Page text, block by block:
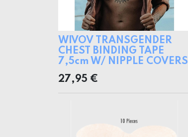
WIVOV TRANSGENDER
CHEST BINDING TAPE
7,5cm W/ NIPPLE COVERS
27,95 €